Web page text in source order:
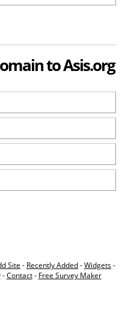
to Asis.org
Site - Recently Added-Widgets-
-Contact- Free Survey Maker